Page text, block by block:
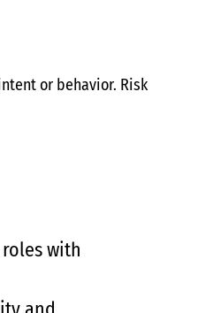
or behavior. Risk
with